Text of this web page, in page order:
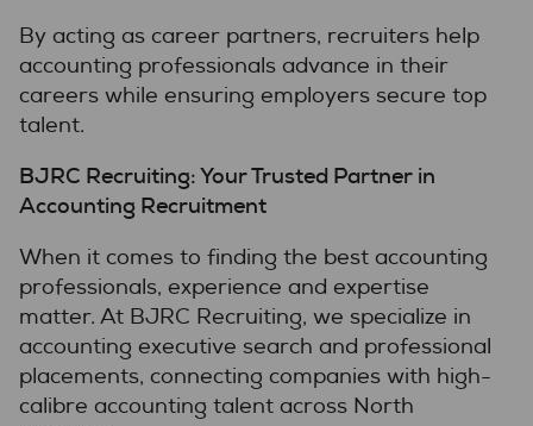
By acting as career partners, recruiters help
accounting professionals advance in their
careers while ensuring employers secure top
talent.
BJRC Recruiting: Your Trusted Partner in
Accounting Recruitment
When it comes to finding the best accounting
professionals, experience and expertise
matter. At BJRC Recruiting, we specialize in
accounting executive search and professional
placements, connecting companies with high-
calibre accounting talent across North